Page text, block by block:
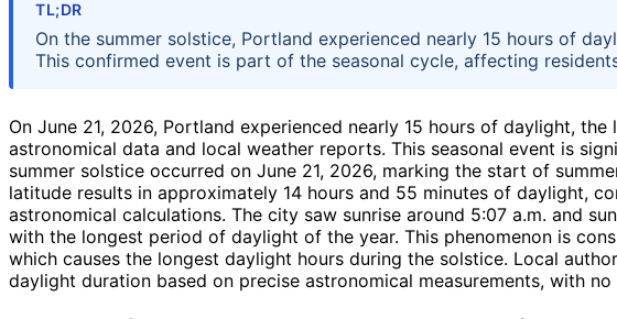
TL;DR
On the summer solstice, Portland experienced nearly 15 hours of
This confirmed event is part of the seasonal cycle, affecting
On June 21, 2026, Portland experienced nearly 15 hours of daylight,
astronomical data and local weather reports. This seasonal event is
summer solstice occurred on June 21, 2026, marking the start of
latitude results in approximately 14 hours and 55 minutes of daylight,
astronomical calculations. The city saw sunrise around 5:07 a.m. and
with the longest period of daylight of the year. This phenomenon is
which causes the longest daylight hours during the solstice. Local
daylight duration based on precise astronomical measurements, with